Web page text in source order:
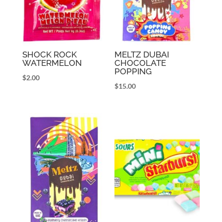
SHOCK ROCK
WATERMELON
$2.00
MELTZ DUBAI
CHOCOLATE
POPPING
$15.00